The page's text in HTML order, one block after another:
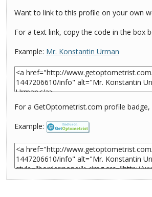
Want to link to this profile on your own
For a text link, copy the code in the box
Example: Mr. Konstantin Urman
For a GetOptometrist.com profile
Example: